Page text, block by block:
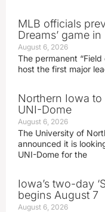
MLB officials
Dreams’ game
August 6, 2026
The permanent
host the first major
Northern Iowa
UNI-Dome
August 6, 2026
The University of
announced it is
UNI-Dome for the
Iowa’s two-day
begins August 7
August 6, 2026